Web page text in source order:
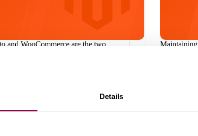
Details
and WooCommerce are the two
small businesses, given its simple
website.
never